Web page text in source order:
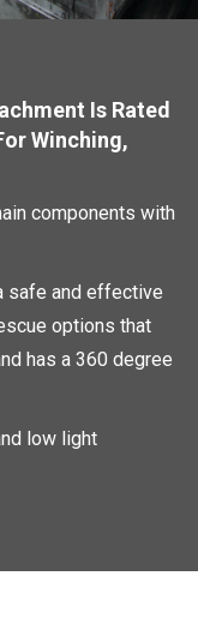
Is Rated
Winching,
components with
safe and effective
options that
has a 360 degree
low light